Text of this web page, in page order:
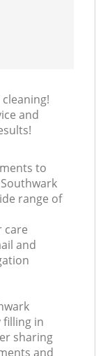
and
to
range of
care
and
filling in
sharing
and